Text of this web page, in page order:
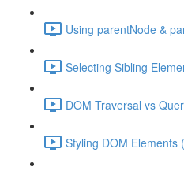
Using parentNode &
Selecting Sibling
DOM Traversal vs
Styling DOM Elements